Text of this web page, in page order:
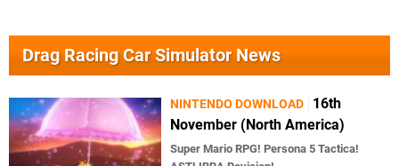
Drag Racing Car Simulator News
NINTENDO DOWNLOAD
16th
November (North America)
Super Mario RPG! Persona 5 Tactica!